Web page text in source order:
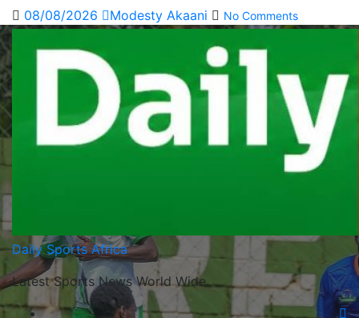
08/08/2026 Modesty Akaani No Comments
Daily Sports Africa
Latest Sports News World Wide